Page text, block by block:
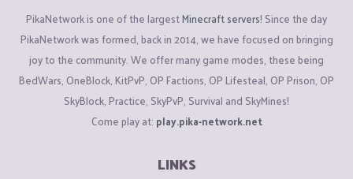
PikaNetwork is one of the largestMinecraft servers! Since the day
PikaNetwork was formed, back in 2014, we have focused on bringing
joy to the community. We offer many game modes, these being
BedWars, OneBlock, KitPvP, OP Factions, OP Lifesteal, OP Prison, OP
SkyBlock, Practice, SkyPvP, Survival and SkyMines!
Come play at: play.pika-network.net
LINKS